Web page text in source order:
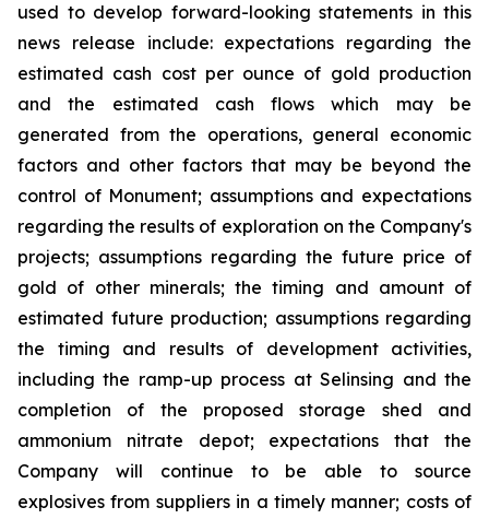
used to develop forward-looking statements in this
news release include: expectations regarding the
estimated cash cost per ounce of gold production
and the estimated cash flows which may be
generated from the operations, general economic
factors and other factors that may be beyond the
control of Monument; assumptions and expectations
regarding the results of exploration on the Company's
projects; assumptions regarding the future price of
gold of other minerals; the timing and amount of
estimated future production; assumptions regarding
the timing and results of development activities,
including the ramp-up process at Selinsing and the
completion of the proposed storage shed and
ammonium nitrate depot; expectations that the
Company will continue to be able to source
explosives from suppliers in a timely manner; costs of